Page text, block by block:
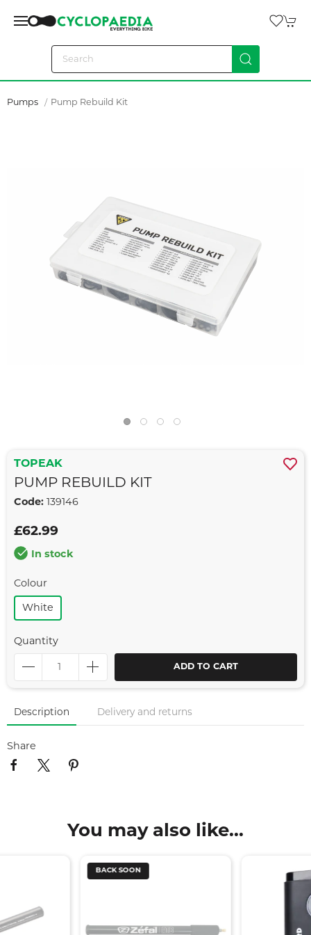
Pumps Pump Rebuild Kit
TOPEAK
PUMP REBUILD KIT
Code: 139146
£62.99
In stock
Colour
White
Quantity
ADD TO CART
Description Delivery and returns
Share
You may also like...
BACK SOON